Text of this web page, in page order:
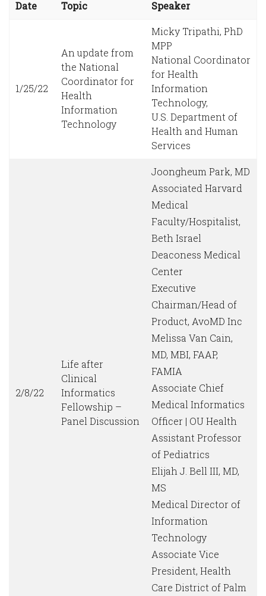
Date Topic Speaker
1/25/22
An update from
the National
Coordinator for
Health
Information
Technology
Micky Tripathi, PhD
MPP
National Coordinator
for Health
Information
Technology,
U.S. Department of
Health and Human
Services
2/8/22
Life after
Clinical
Informatics
Fellowship –
Panel Discussion
Joongheum Park, MD
Associated Harvard
Medical
Faculty/Hospitalist,
Beth Israel
Deaconess Medical
Center
Executive
Chairman/Head of
Product, AvoMD Inc
Melissa Van Cain,
MD, MBI, FAAP,
FAMIA
Associate Chief
Medical Informatics
Officer | OU Health
Assistant Professor
of Pediatrics
Elijah J. Bell III, MD,
MS
Medical Director of
Information
Technology
Associate Vice
President, Health
Care District of Palm